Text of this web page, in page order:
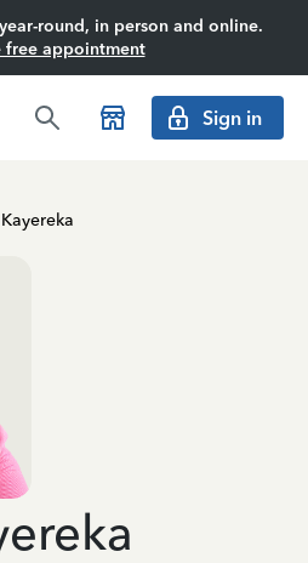
round, in person and online.
free appointment
Sign in